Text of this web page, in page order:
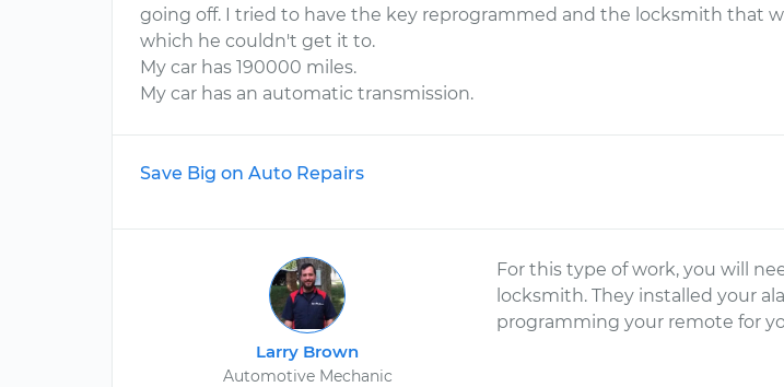
going off. I tried to have the key reprogrammed and the locksmith that
which he couldn't get it to.
My car has 190000 miles.
My car has an automatic transmission.
Save Big on Auto Repairs
Larry Brown
Automotive Mechanic
For this type of work, you will
locksmith. They installed your
programming your remote for